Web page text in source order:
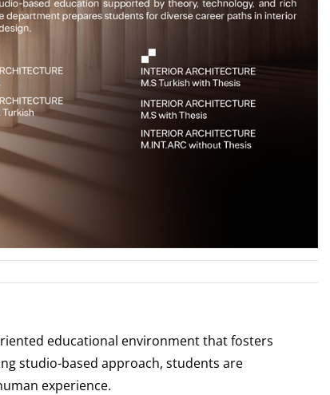
educational environment that fosters
studio-based approach, students are
experience.